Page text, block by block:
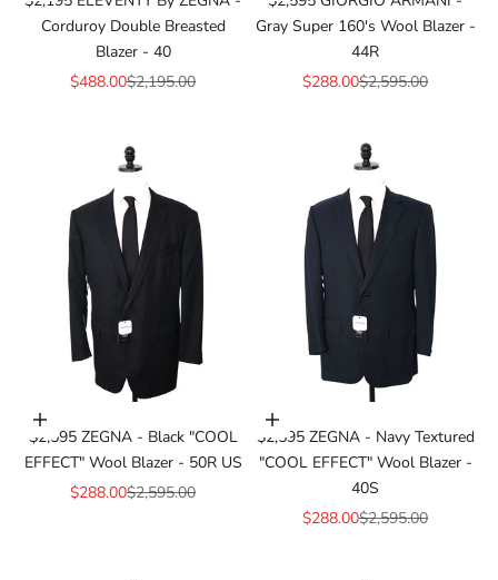
Corduroy Double Breasted
Blazer - 40
Sale price
$488.00Regular price
$2,195.00
Gray Super 160's Wool Blazer -
44R
Sale price
$288.00Regular price
$2,595.00
Add to cart
$2,595 ZEGNA - Black "COOL
EFFECT" Wool Blazer - 50R US
Sale price
$288.00Regular price
$2,595.00
Add to cart
$2,595 ZEGNA - Navy Textured
"COOL EFFECT" Wool Blazer -
40S
Sale price
$288.00Regular price
$2,595.00